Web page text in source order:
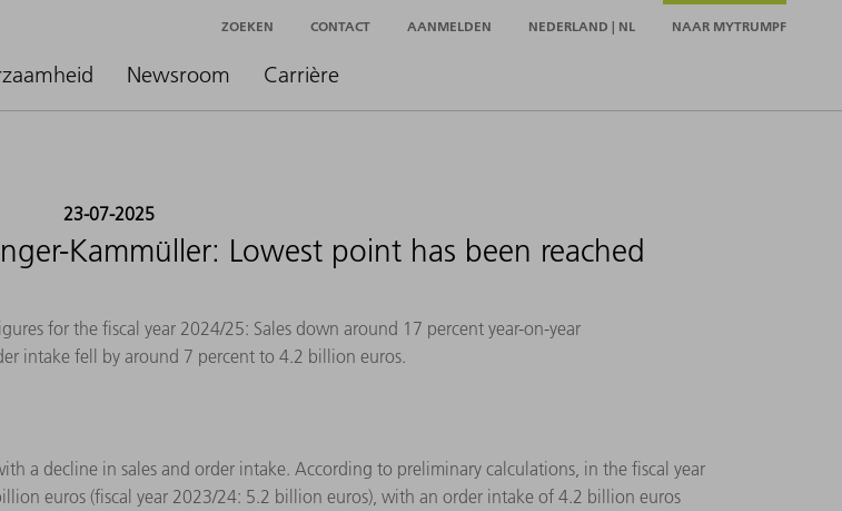
Newsroom Carrière
ZOEKEN CONTACT AANMELDEN NEDERLAND | NL NAAR MYTRUMPF
23-07-2025
Kammüller: Lowest point has been reached
for the fiscal year 2024/25: Sales down around 17 percent year-on-year
intake fell by around 7 percent to 4.2 billion euros.
a decline in sales and order intake. According to preliminary calculations, in the fiscal year
euros (fiscal year 2023/24: 5.2 billion euros), with an order intake of 4.2 billion euros